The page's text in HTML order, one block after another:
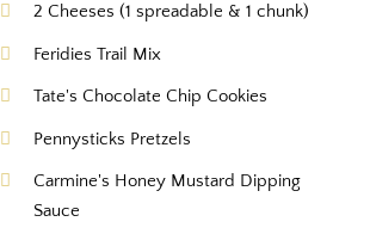
2 Cheeses (1 spreadable & 1 chunk)
Feridies Trail Mix
Tate's Chocolate Chip Cookies
Pennysticks Pretzels
Carmine's Honey Mustard Dipping
Sauce